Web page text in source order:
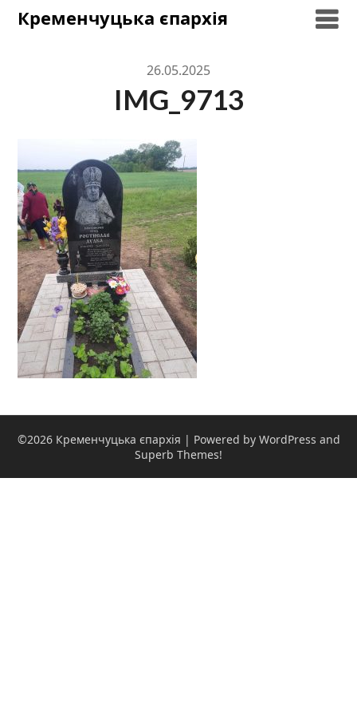
SkipКременчуцька єпархія
26.05.2025
IMG_9713
©2026 Кременчуцька єпархія | Powered by WordPress and
Superb Themes!